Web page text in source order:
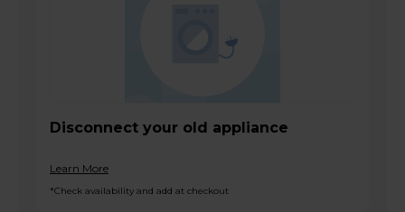
Disconnect your old appliance
Learn More
*Check availability and add at checkout